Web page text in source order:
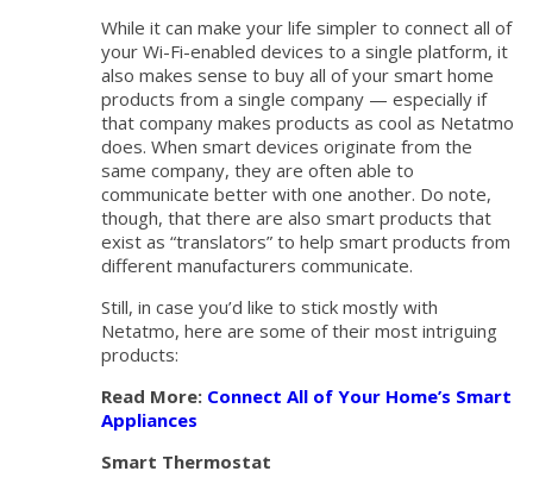
While it can make your life simpler to connect all of
your Wi-Fi-enabled devices to a single platform, it
also makes sense to buy all of your smart home
products from a single company — especially if
that company makes products as cool as Netatmo
does. When smart devices originate from the
same company, they are often able to
communicate better with one another. Do note,
though, that there are also smart products that
exist as “translators” to help smart products from
different manufacturers communicate.
Still, in case you’d like to stick mostly with
Netatmo, here are some of their most intriguing
products:
Read More: Connect All of Your Home’s Smart
Appliances
Smart Thermostat